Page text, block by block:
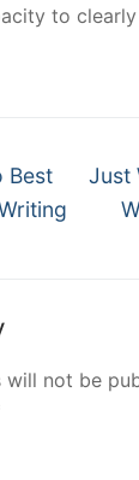
to
Best
Next
post:
Just
will not be